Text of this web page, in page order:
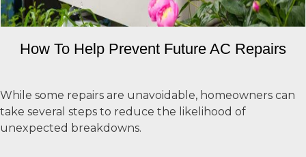
How To Help Prevent Future AC Repairs
While some repairs are unavoidable, homeowners can
take several steps to reduce the likelihood of
unexpected breakdowns.